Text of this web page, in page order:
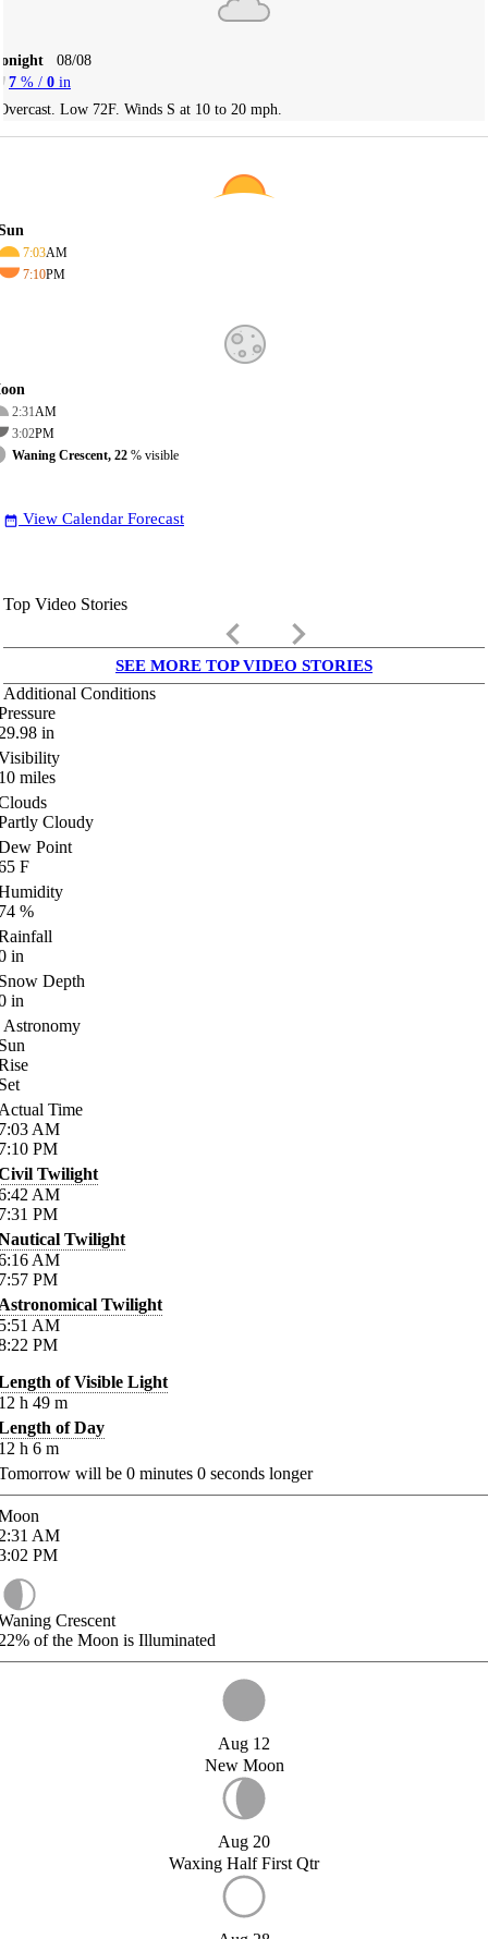
08/08
7 % / 0 in
Low 72F. Winds S at 10 to 20 mph.
7:03AM
7:10PM
2:31AM
3:02PM
Waning Crescent, 22 % visible
date_range View Calendar Forecast
Top Video Stories
keyboard_arrow_left keyboard_arrow_right
SEE MORE TOP VIDEO STORIES
Additional Conditions
in
miles
Cloudy
Point
F
%
in
Depth
in
Astronomy
Time
AM
PM
Twilight
AM
PM
Twilight
AM
PM
Twilight
AM
PM
of Visible Light
h 49 m
of Day
h 6 m
will be 0 minutes 0 seconds longer
AM
PM
Crescent
of the Moon is Illuminated
Aug 12
New Moon
Aug 20
Waxing Half First Qtr